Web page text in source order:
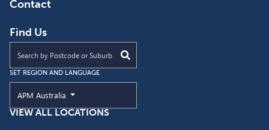
Contact
SET REGION AND LANGUAGE
Current Region and Language
APM Australia
Find Us
Find an APM location near you
VIEW ALL LOCATIONS